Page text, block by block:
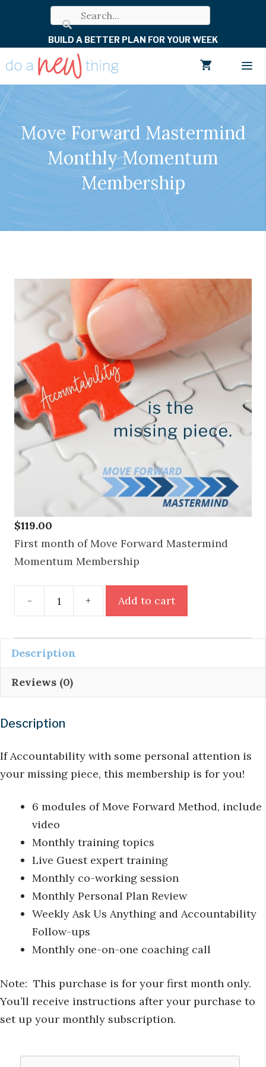
BUILD A BETTER PLAN FOR YOUR WEEK
Move Forward Mastermind
Monthly Momentum
Membership
$119.00
First month of Move Forward Mastermind
Momentum Membership
-
Monthly
Momentum
Membership
quantity
+ Add to cart
Description
Reviews (0)
Description
If Accountability with some personal attention is
your missing piece, this membership is for you!
6 modules of Move Forward Method, include
video
Monthly training topics
Live Guest expert training
Monthly co-working session
Monthly Personal Plan Review
Weekly Ask Us Anything and Accountability
Follow-ups
Monthly one-on-one coaching call
Note: This purchase is for your first month only.
You’ll receive instructions after your purchase to
set up your monthly subscription.